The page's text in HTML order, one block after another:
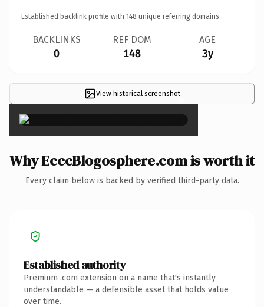
Established backlink profile with 148 unique referring domains.
BACKLINKS
0
REF DOM
148
AGE
3y
View historical screenshot×
Why EcccBlogosphere.com is worth it
Every claim below is backed by verified third-party data.
Established authority
Premium .com extension on a name that's instantly
understandable — a defensible asset that holds value
over time.